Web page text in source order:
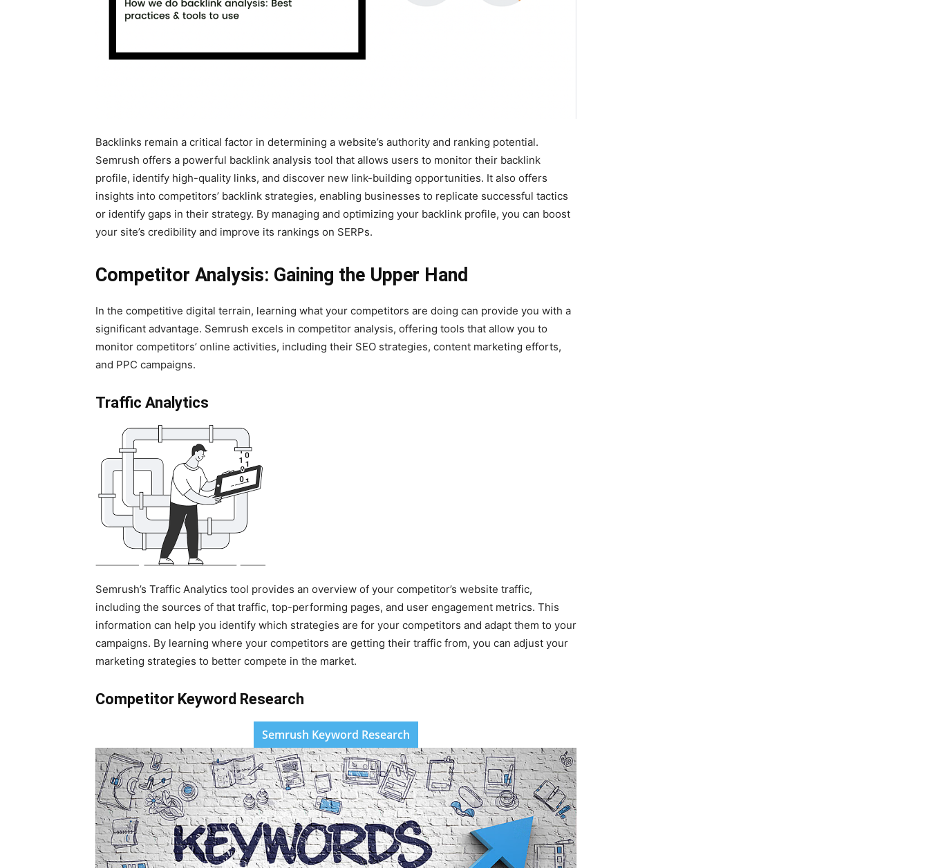
Backlinks remain a critical factor in determining a website’s authority and ranking potential.
Semrush offers a powerful backlink analysis tool that allows users to monitor their backlink
profile, identify high-quality links, and discover new link-building opportunities. It also offers
insights into competitors’ backlink strategies, enabling businesses to replicate successful tactics
or identify gaps in their strategy. By managing and optimizing your backlink profile, you can boost
your site’s credibility and improve its rankings on SERPs.
Competitor Analysis: Gaining the Upper Hand
In the competitive digital terrain, learning what your competitors are doing can provide you with a
significant advantage. Semrush excels in competitor analysis, offering tools that allow you to
monitor competitors’ online activities, including their SEO strategies, content marketing efforts,
and PPC campaigns.
Traffic Analytics
Semrush’s Traffic Analytics tool provides an overview of your competitor’s website traffic,
including the sources of that traffic, top-performing pages, and user engagement metrics. This
information can help you identify which strategies are for your competitors and adapt them to your
campaigns. By learning where your competitors are getting their traffic from, you can adjust your
marketing strategies to better compete in the market.
Competitor Keyword Research
Semrush Keyword Research